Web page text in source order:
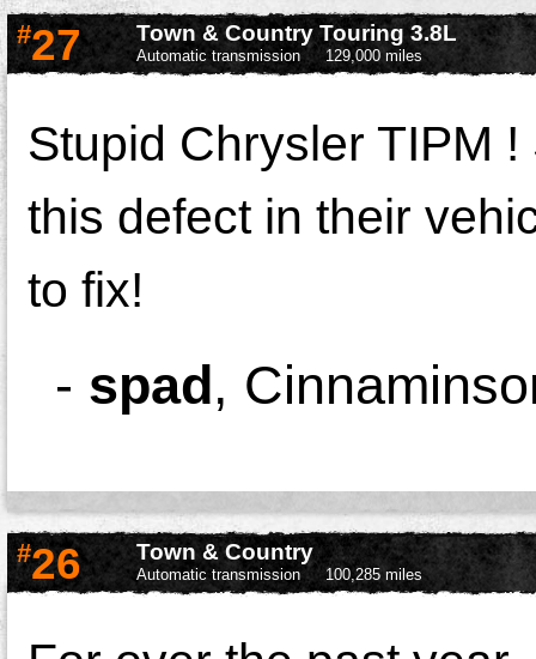
#27 Town & Country Touring 3.8L
Automatic transmission 129,000 miles
Stupid Chrysler TIPM
this defect in their
to fix!
- spad,
#26 Town & Country
Automatic transmission 100,285 miles